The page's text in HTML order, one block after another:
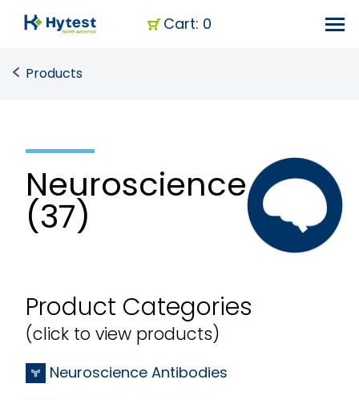
Cart: 0
Products
Neuroscience
(37)
Product Categories
(click to view products)
Neuroscience Antibodies